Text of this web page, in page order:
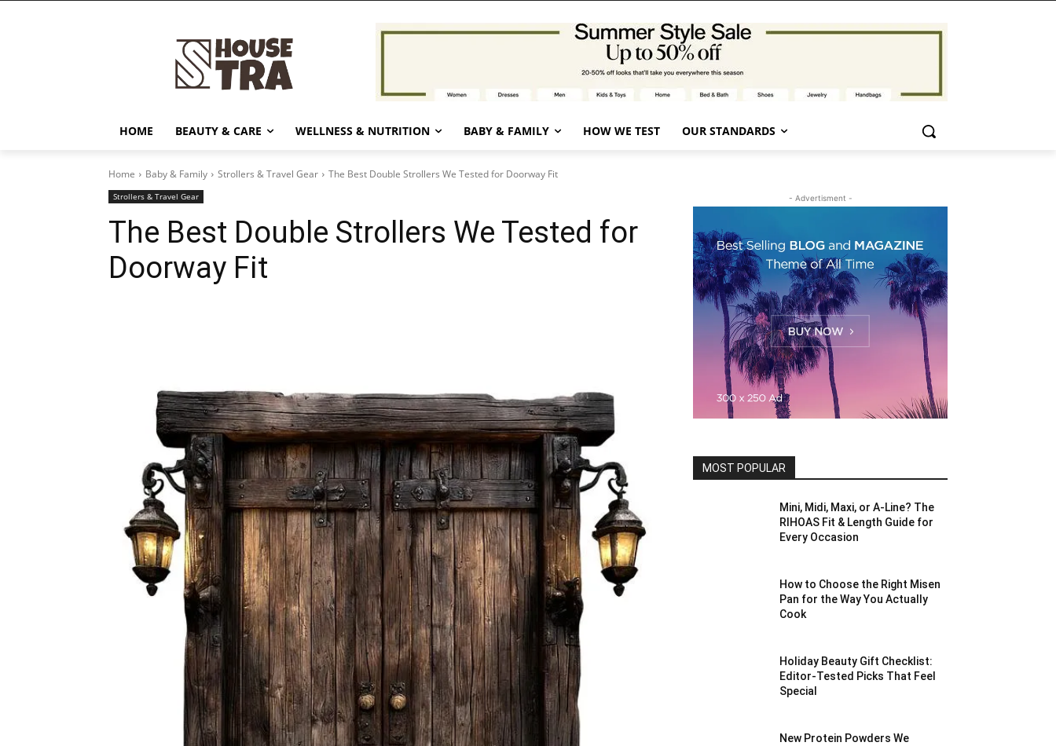
HOME BEAUTY & CARE WELLNESS & NUTRITION BABY & FAMILY HOW WE TEST OUR STANDARDS
Home Baby & Family Strollers & Travel Gear The Best Double Strollers We Tested for Doorway Fit
Strollers & Travel Gear
The Best Double Strollers We Tested for
Doorway Fit
- Advertisment -
MOST POPULAR
Mini, Midi, Maxi, or A-Line? The
RIHOAS Fit & Length Guide for
Every Occasion
How to Choose the Right Misen
Pan for the Way You Actually
Cook
Holiday Beauty Gift Checklist:
Editor-Tested Picks That Feel
Special
New Protein Powders We